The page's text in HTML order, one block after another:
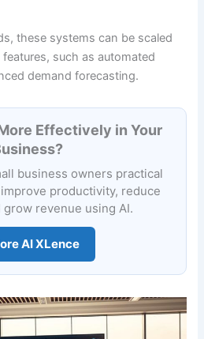
these systems can be scaled
such as automated
demand forecasting.
Effectively in Your
business owners practical
productivity, reduce
grow revenue using AI.
AI XLence